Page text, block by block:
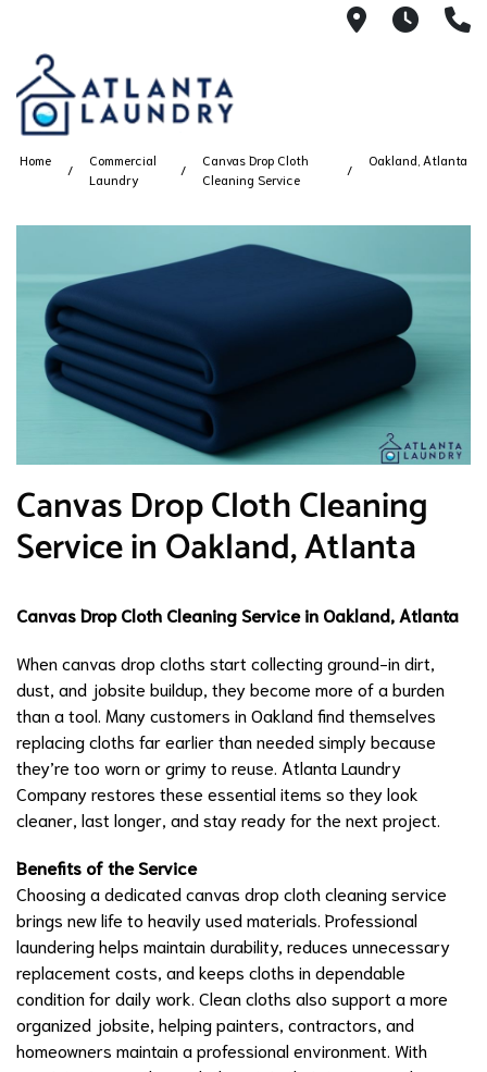
21008AM
Home
Commercial
Laundry
Canvas Drop Cloth
Cleaning Service
Oakland, Atlanta
Canvas Drop Cloth Cleaning
Service in Oakland, Atlanta
Canvas Drop Cloth Cleaning Service in Oakland, Atlanta
When canvas drop cloths start collecting ground-in dirt,
dust, and jobsite buildup, they become more of a burden
than a tool. Many customers in Oakland find themselves
replacing cloths far earlier than needed simply because
they’re too worn or grimy to reuse. Atlanta Laundry
Company restores these essential items so they look
cleaner, last longer, and stay ready for the next project.
Benefits of the Service
Choosing a dedicated canvas drop cloth cleaning service
brings new life to heavily used materials. Professional
laundering helps maintain durability, reduces unnecessary
replacement costs, and keeps cloths in dependable
condition for daily work. Clean cloths also support a more
organized jobsite, helping painters, contractors, and
homeowners maintain a professional environment. With